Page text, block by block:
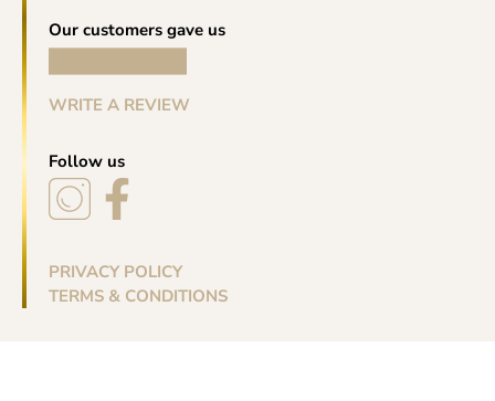
Our customers gave us
WRITE A REVIEW
Follow us
PRIVACY POLICY
TERMS & CONDITIONS